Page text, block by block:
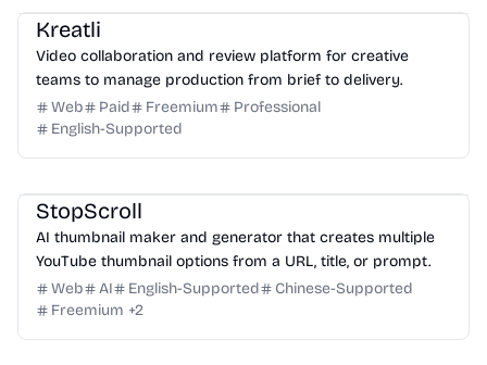
Kreatli
Video collaboration and review platform for creative
teams to manage production from brief to delivery.
Web
Paid Freemium
Professional
English-Supported
StopScroll
AI thumbnail maker and generator that creates multiple
YouTube thumbnail options from a URL, title, or prompt.
Web
AI English-Supported
Chinese-Supported
Freemium +2